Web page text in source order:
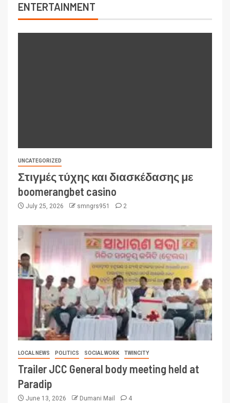
ENTERTAINMENT
UNCATEGORIZED
Στιγμές τύχης και διασκέδασης με
boomerangbet casino
July 25, 2026 smngrs951 2
LOCAL NEWS POLITICS SOCIAL WORK TWINCITY
Trailer JCC General body meeting held at
Paradip
June 13, 2026 Dumani Mail 4